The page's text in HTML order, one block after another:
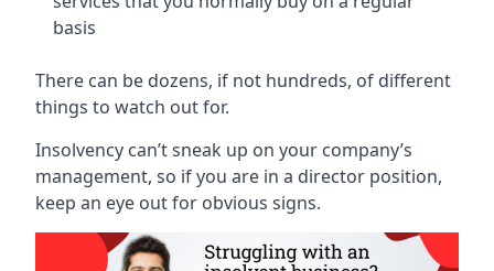
basis
There can be dozens, if not hundreds, of different
things to watch out for.
Insolvency can’t sneak up on your company’s
management, so if you are in a director position,
keep an eye out for obvious signs.